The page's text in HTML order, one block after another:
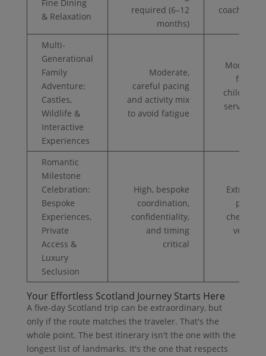
Fine Dining
& Relaxation
required (6–12
months)
coaching/
Multi-
Generational
Family
Adventure:
Castles,
Wildlife &
Interactive
Experiences
Moderate,
careful pacing
and activity mix
to avoid fatigue
family
childcare/
services,
Romantic
Milestone
Celebration:
Bespoke
Experiences,
Private
Access &
Luxury
Seclusion
High, bespoke
coordination,
confidentiality,
and timing
critical
private
chefs,
venue
Your Effortless Scotland Journey Starts Here
A five-day Scotland trip can be extraordinary, but
only if the route matches the traveler. That's the
whole point. The best itinerary isn't the one with the
longest list of landmarks. It's the one that respects